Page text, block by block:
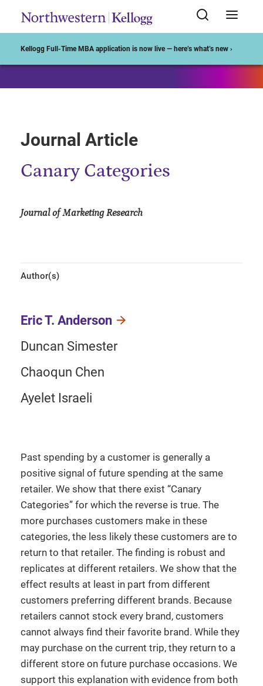
Kellogg Full-Time MBA application is now live — here’s what’s new ›
Journal Article
Canary Categories
Journal of Marketing Research
Author(s)
Eric T. Anderson
Duncan Simester
Chaoqun Chen
Ayelet Israeli
Past spending by a customer is generally a
positive signal of future spending at the same
retailer. We show that there exist “Canary
Categories” for which the reverse is true. The
more purchases customers make in these
categories, the less likely these customers are to
return to that retailer. The finding is robust and
replicates at different retailers. We show that the
effect results at least in part from different
customers preferring different brands. Because
retailers cannot stock every brand, customers
cannot always find their favorite brand. While they
may purchase on the current trip, they return to a
different store on future purchase occasions. We
support this explanation with evidence from both